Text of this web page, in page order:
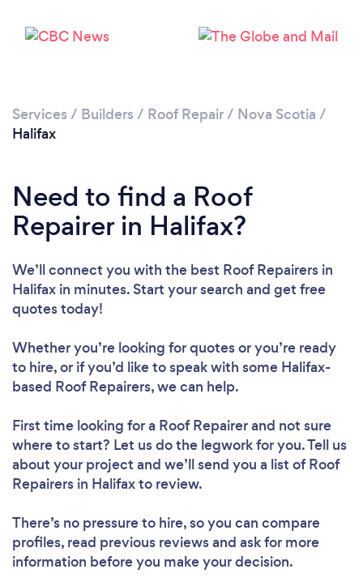
Loading...
Please wait ...
Services / Builders / Roof Repair/ Nova Scotia /
Halifax
Need to find a Roof
Repairer in Halifax?
We’ll connect you with the best Roof Repairers in
Halifax in minutes. Start your search and get free
quotes today!
Whether you’re looking for quotes or you’re ready
to hire, or if you’d like to speak with some Halifax-
based Roof Repairers, we can help.
First time looking for a Roof Repairerand not sure
where to start? Let us do the legwork for you. Tell us
about your project and we’ll send you a list of Roof
Repairers in Halifax to review.
There’s no pressure to hire, so you can compare
profiles, read previous reviews and ask for more
information before you make your decision.